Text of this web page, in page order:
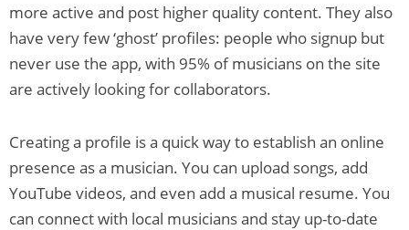
more active and post higher quality content. They also
have very few ‘ghost’ profiles: people who signup but
never use the app, with 95% of musicians on the site
are actively looking for collaborators.
Creating a profile is a quick way to establish an online
presence as a musician. You can upload songs, add
YouTube videos, and even add a musical resume. You
can connect with local musicians and stay up-to-date